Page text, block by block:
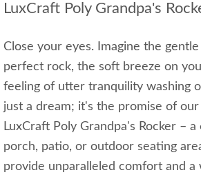
LuxCraft Poly Grandpa's
Close your eyes. Imagine the
perfect rock, the soft breeze on
feeling of utter tranquility washing
just a dream; it's the promise of
LuxCraft Poly Grandpa's Rocker –
porch, patio, or outdoor seating
provide unparalleled comfort and a